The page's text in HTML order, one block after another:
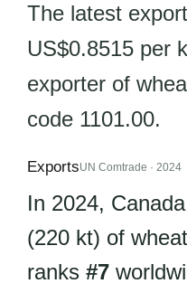
The latest
US$0.8515 per
exporter of
code 1101.00.
ExportsUN Comtrade · 2024
In 2024,
(220 kt) of
ranks #7